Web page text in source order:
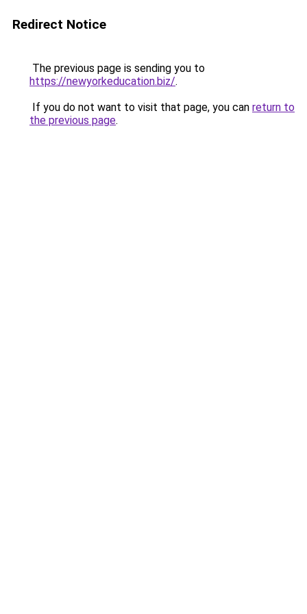
Redirect Notice
The previous page is sending you to
https://newyorkeducation.biz/.
If you do not want to visit that page, you can return to
the previous page.